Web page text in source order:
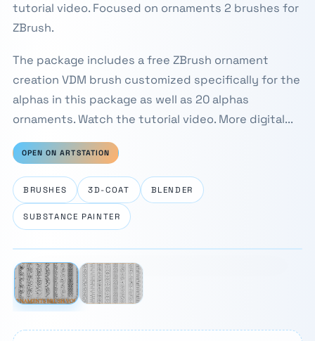
tutorial video. Focused on ornaments 2 brushes for
ZBrush.
The package includes a free ZBrush ornament
creation VDM brush customized specifically for the
alphas in this package as well as 20 alphas
ornaments. Watch the tutorial video. More digital...
OPEN ON ARTSTATION
BRUSHES 3D-COAT BLENDER
SUBSTANCE PAINTER
‹ ›
⛶